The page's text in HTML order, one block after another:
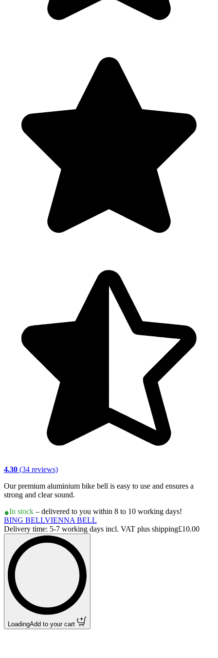
4.30 (34 reviews)
Our premium aluminium bike bell is easy to use and ensures a
strong and clear sound.
In stock – delivered to you within 8 to 10 working days!
BING BELLVIENNA BELL
Delivery time: 5-7 working days incl. VAT plus shipping£10.00
Loading Add to your cart